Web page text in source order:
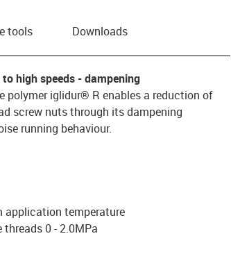
tools Downloads
high speeds - dampening
polymer iglidur® R enables a reduction of
screw nuts through its dampening
running behaviour.
application temperature
0 - 2.0MPa